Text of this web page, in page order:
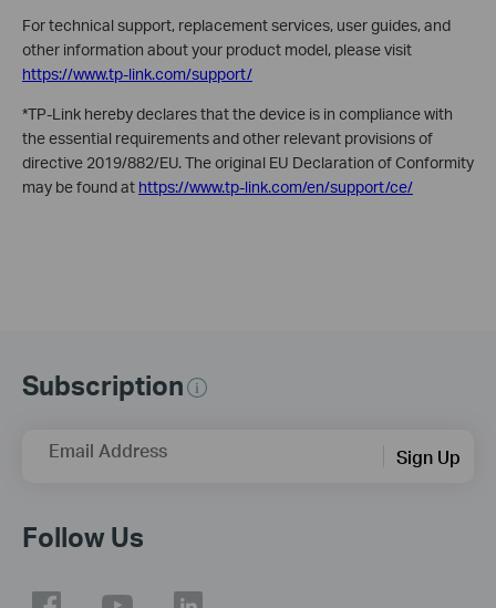
For technical support, replacement services, user guides, and
other information about your product model, please visit
https://www.tp-link.com/support/
*TP-Link hereby declares that the device is in compliance with
the essential requirements and other relevant provisions of
directive 2019/882/EU. The original EU Declaration of Conformity
may be found at https://www.tp-link.com/en/support/ce/
Subscription
Email Address Sign Up
Follow Us